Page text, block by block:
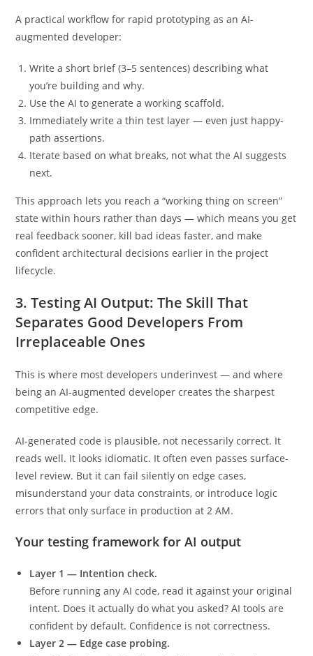
judgment belongs to you.
A practical workflow for rapid prototyping as an AI-
Write a short brief (3–5 sentences) describing what
you’re building and why.
Use the AI to generate a working scaffold.
Immediately write a thin test layer — even just happy-
path assertions.
Iterate based on what breaks, not what the AI suggests
This approach lets you reach a “working thing on screen”
state within hours rather than days — which means you get
real feedback sooner, kill bad ideas faster, and make
confident architectural decisions earlier in the project
3. Testing AI Output: The Skill That
Separates Good Developers From
This is where most developers underinvest — and where
being an AI-augmented developer creates the sharpest
AI-generated code is plausible, not necessarily correct. It
reads well. It looks idiomatic. It often even passes surface-
level review. But it can fail silently on edge cases,
misunderstand your data constraints, or introduce logic
Layer 1 — Intention check.
Before running any AI code, read it against your original
intent. Does it actually do what you asked? AI tools are
confident by default. Confidence is not correctness.